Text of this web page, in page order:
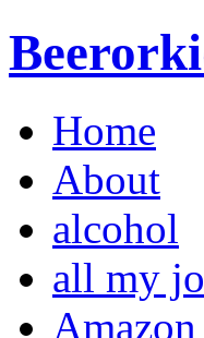
Home
About
alcohol
all my